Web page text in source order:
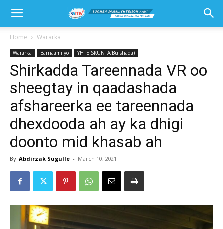
Home Wararka
Wararka Barnaamijyo YHTEISKUNTA/Bulshada)
Shirkadda Tareennada VR oo
sheegtay in qaadashada
afshareerka ee tareennada
dhexdooda ah ay ka dhigi
doonto mid khasab ah
By Abdirzak Sugulle - March 10, 2021